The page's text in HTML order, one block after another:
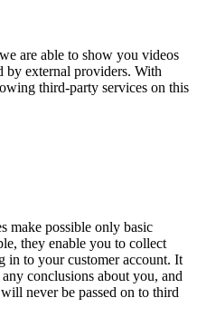
are able to show you videos
by external providers. With
third-party services on this
make possible only basic
they enable you to collect
in to your customer account. It
conclusions about you, and
never be passed on to third